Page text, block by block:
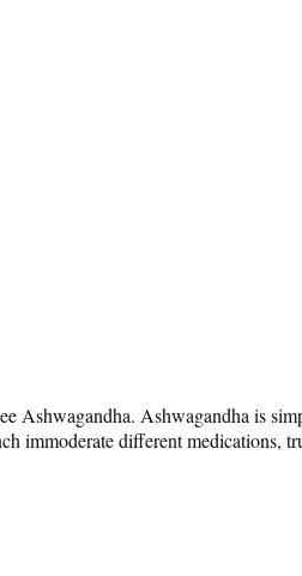
Ashwagandha. Ashwagandha is
immoderate different medications,